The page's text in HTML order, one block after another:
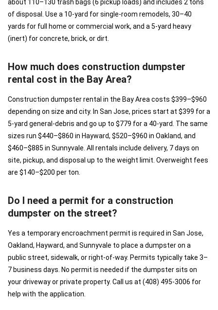
about 110–130 trash bags (6 pickup loads) and includes 2 tons
of disposal. Use a 10-yard for single-room remodels, 30–40
yards for full home or commercial work, and a 5-yard heavy
(inert) for concrete, brick, or dirt.
How much does construction dumpster
rental cost in the Bay Area?
Construction dumpster rental in the Bay Area costs $399–$960
depending on size and city. In San Jose, prices start at $399 for a
5-yard general-debris and go up to $779 for a 40-yard. The same
sizes run $440–$860 in Hayward, $520–$960 in Oakland, and
$460–$885 in Sunnyvale. All rentals include delivery, 7 days on
site, pickup, and disposal up to the weight limit. Overweight fees
are $140–$200 per ton.
Do I need a permit for a construction
dumpster on the street?
Yes a temporary encroachment permit is required in San Jose,
Oakland, Hayward, and Sunnyvale to place a dumpster on a
public street, sidewalk, or right-of-way. Permits typically take 3–
7 business days. No permit is needed if the dumpster sits on
your driveway or private property. Call us at (408) 495-3006 for
help with the application.